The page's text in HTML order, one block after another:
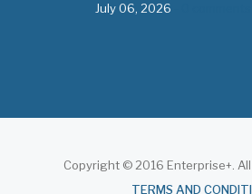
July 06, 2026
Copyright © 2016 Enterprise+.
TERMS AND